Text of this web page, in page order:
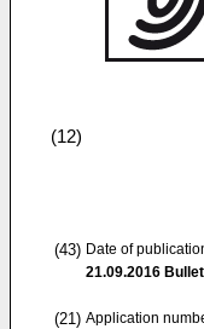
(12)
(43) Date of
21.09.2016
(21) Application